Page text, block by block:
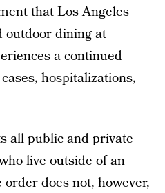
that Los Angeles
outdoor dining at
a continued
hospitalizations,
all public and private
live outside of an
does not, however,